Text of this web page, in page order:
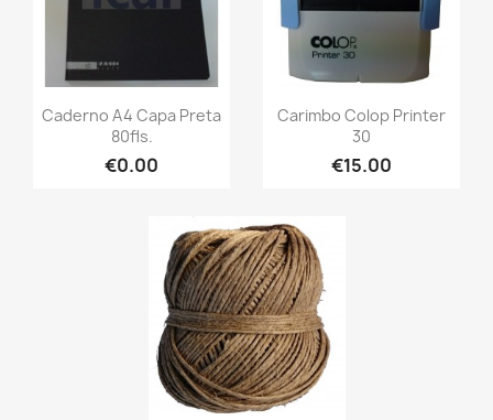
Caderno A4 Capa Preta
80fls.
€0.00
Carimbo Colop Printer
30
€15.00